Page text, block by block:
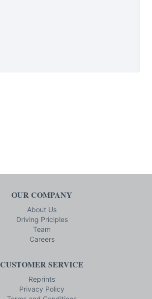
OUR COMPANY
About Us
Driving Priciples
Team
Careers
CUSTOMER SERVICE
Reprints
Privacy Policy